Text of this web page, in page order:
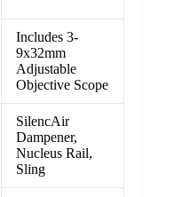
Includes 3-
9x32mm
Adjustable
Objective Scope
SilencAir
Dampener,
Nucleus Rail,
Sling